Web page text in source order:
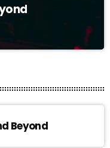
Beyond